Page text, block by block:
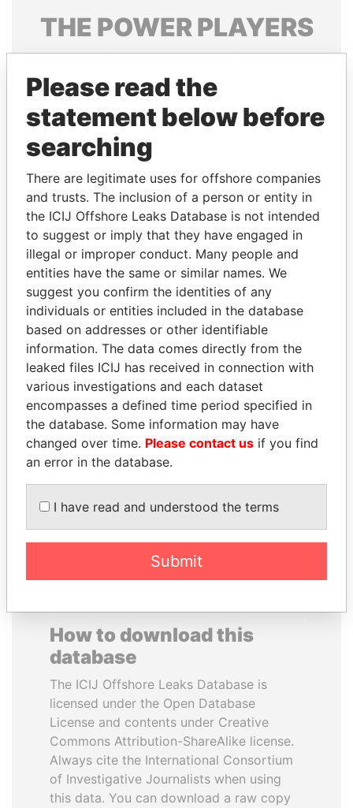
THE POWERPLAYERS
Explore the offshore connections of world leaders,
politicians and their relatives and associates.
Pandora
Panama Papers
RAVINDRA KISHORE
(RK) SINHA
Member of Parliament,
India
CARLOS
QUINTANILLA
SCHMIDT
Former vice president, El
EXPLORE ALL
How to download this
database
The ICIJ Offshore Leaks Database is
licensed under the Open Database
License and contents under Creative
Commons Attribution-ShareAlike license.
Always cite the International Consortium
of Investigative Journalists when using
this data. You can download a raw copy
Please read the
statement below before
searching
There are legitimate uses for offshore companies
and trusts. The inclusion of a person or entity in
the ICIJ Offshore Leaks Database is not intended
to suggest or imply that they have engaged in
illegal or improper conduct. Many people and
entities have the same or similar names. We
suggest you confirm the identities of any
individuals or entities included in the database
based on addresses or other identifiable
information. The data comes directly from the
leaked files ICIJ has received in connection with
various investigations and each dataset
encompasses a defined time period specified in
the database. Some information may have
changed over time. Please contact us if you find
an error in the database.
I have read and understood the terms
Submit